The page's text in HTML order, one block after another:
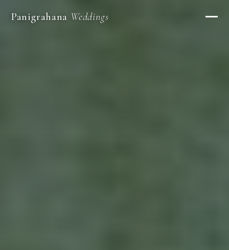
Panigrahana Weddings